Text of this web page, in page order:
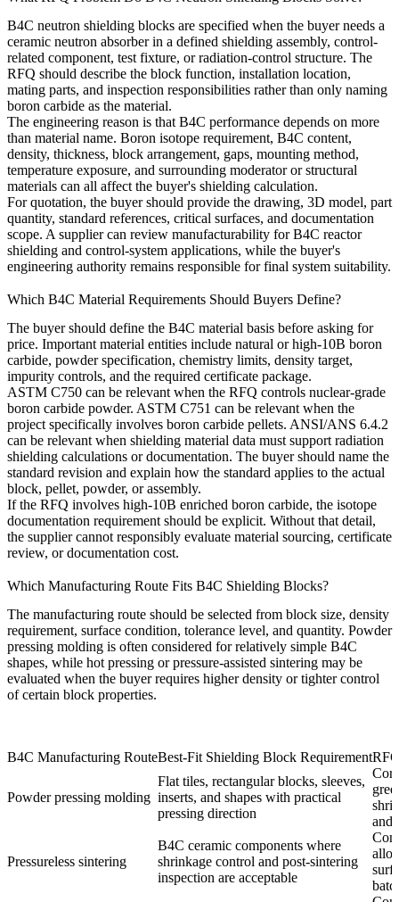
B4C neutron shielding blocks are specified when the buyer needs a
ceramic neutron absorber in a defined shielding assembly, control-
related component, test fixture, or radiation-control structure. The
RFQ should describe the block function, installation location,
mating parts, and inspection responsibilities rather than only naming
boron carbide as the material.
The engineering reason is that B4C performance depends on more
than material name. Boron isotope requirement, B4C content,
density, thickness, block arrangement, gaps, mounting method,
temperature exposure, and surrounding moderator or structural
materials can all affect the buyer's shielding calculation.
For quotation, the buyer should provide the drawing, 3D model, part
quantity, standard references, critical surfaces, and documentation
scope. A supplier can review manufacturability forB4C reactor
shielding and control-system applications, while the buyer's
engineering authority remains responsible for final system suitability.
Which B4C Material Requirements Should Buyers Define?
The buyer should define the B4C material basis before asking for
price. Important material entities include natural or high-10B boron
carbide, powder specification, chemistry limits, density target,
impurity controls, and the required certificate package.
ASTM C750 can be relevant when the RFQ controls nuclear-grade
boron carbide powder. ASTM C751 can be relevant when the
project specifically involves boron carbide pellets. ANSI/ANS 6.4.2
can be relevant when shielding material data must support radiation
shielding calculations or documentation. The buyer should name the
standard revision and explain how the standard applies to the actual
block, pellet, powder, or assembly.
If the RFQ involves high-10B enriched boron carbide, the isotope
documentation requirement should be explicit. Without that detail,
the supplier cannot responsibly evaluate material sourcing, certificate
review, or documentation cost.
Which Manufacturing Route Fits B4C Shielding Blocks?
The manufacturing route should be selected from block size, density
requirement, surface condition, tolerance level, and quantity. Powder
pressing molding is often considered for relatively simple B4C
shapes, while hot pressing or pressure-assisted sintering may be
evaluated when the buyer requires higher density or tighter control
of certain block properties.
B4C Manufacturing RouteBest-Fit Shielding Block Requirement
Powder pressing molding
Flat tiles, rectangular blocks, sleeves,
inserts, and shapes with practical
pressing direction
and
Pressureless sintering
B4C ceramic components where
shrinkage control and post-sintering
inspection are acceptable